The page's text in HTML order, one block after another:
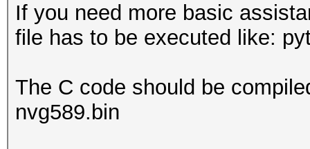
If you need more basic
file has to be executed like:
The C code should be
nvg589.bin